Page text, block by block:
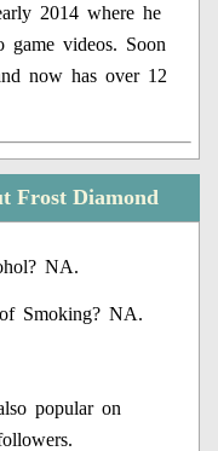
2014 where he
game videos. Soon
now has over 12
Frost Diamond
NA.
Smoking? NA.
popular on